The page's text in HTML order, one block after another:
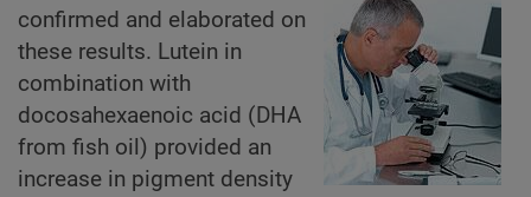
confirmed and elaborated on
these results. Lutein in
combination with
docosahexaenoic acid (DHA
from fish oil) provided an
increase in pigment density